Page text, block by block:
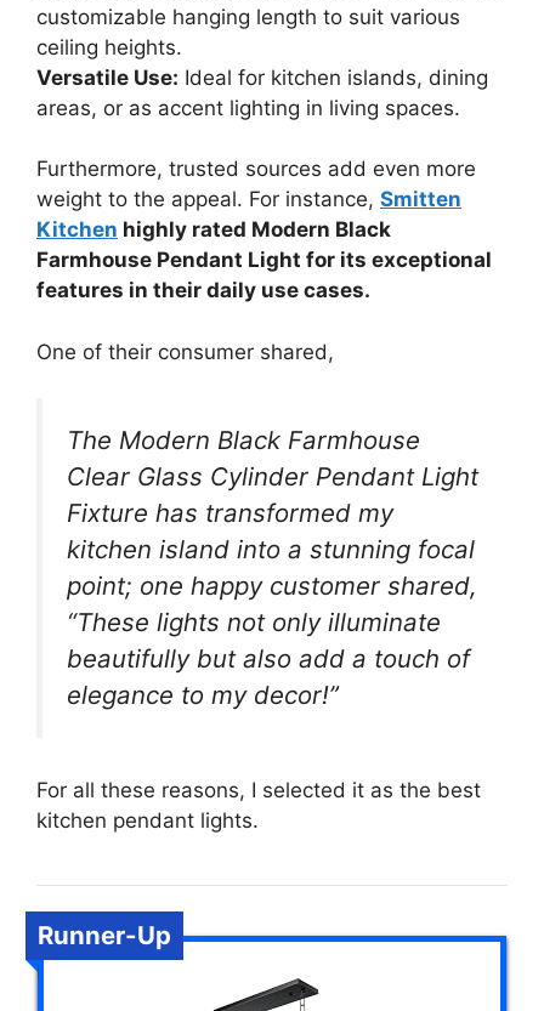
customizable hanging length to suit various
ceiling heights.
Versatile Use: Ideal for kitchen islands, dining
areas, or as accent lighting in living spaces.
Furthermore, trusted sources add even more
weight to the appeal. For instance, Smitten
Kitchen highly rated Modern Black
Farmhouse Pendant Light for its exceptional
features in their daily use cases.
One of their consumer shared,
The Modern Black Farmhouse
Clear Glass Cylinder Pendant Light
Fixture has transformed my
kitchen island into a stunning focal
point; one happy customer shared,
“These lights not only illuminate
beautifully but also add a touch of
elegance to my decor!”
For all these reasons, I selected it as the best
kitchen pendant lights.
Runner-Up